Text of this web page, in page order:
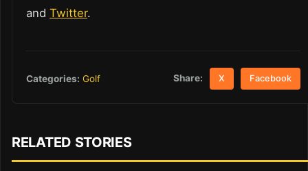
and Twitter.
Categories: Golf Share: X Facebook
RELATED STORIES